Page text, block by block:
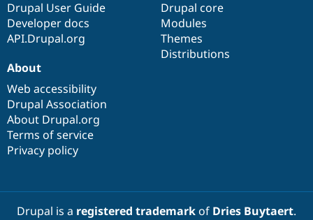
Drupal User Guide
Developer docs
API.Drupal.org
Drupal core
Modules
Themes
Distributions
About
Web accessibility
Drupal Association
About Drupal.org
Terms of service
Privacy policy
Drupal is a registered trademarkof Dries Buytaert.